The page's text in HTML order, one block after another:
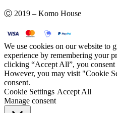
Ⓒ 2019 – Komo House
We use cookies on our website to
experience by remembering your
clicking “Accept All”, you
However, you may visit "Cookie
consent.
Cookie Settings Accept All
Manage consent